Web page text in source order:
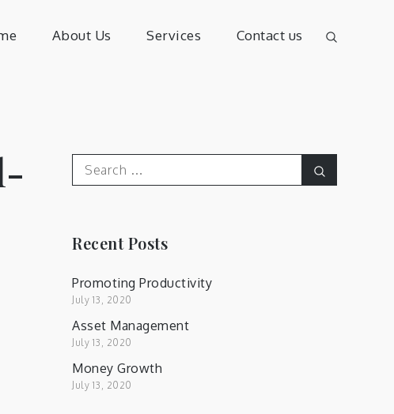
About Us Services Contact us
Search
for:
Recent Posts
Promoting Productivity
July 13, 2020
Asset Management
July 13, 2020
Money Growth
July 13, 2020